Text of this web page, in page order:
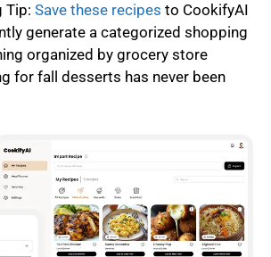
Tip: Save these recipes to CookifyAI
generate a categorized shopping
organized by grocery store
for fall desserts has never been